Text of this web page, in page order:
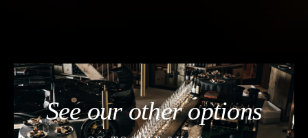
See our other options